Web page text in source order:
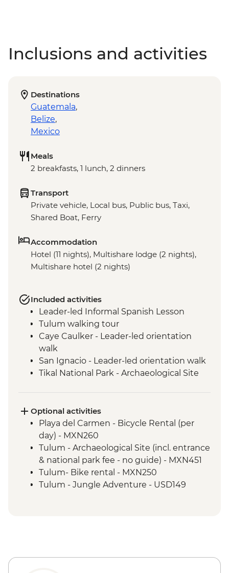
Inclusions and activities
Destinations
Guatemala,
Belize,
Mexico
Meals
2 breakfasts, 1 lunch, 2 dinners
Transport
Private vehicle, Local bus, Public bus, Taxi,
Shared Boat, Ferry
Accommodation
Hotel (11 nights), Multishare lodge (2 nights),
Multishare hotel (2 nights)
Included activities
Leader-led Informal Spanish Lesson
Tulum walking tour
Caye Caulker - Leader-led orientation
walk
San Ignacio - Leader-led orientation walk
Tikal National Park - Archaeological Site
San Juan La Laguna - Weaving & Dyeing
experience
San Juan La Laguna - Midwife home visit
San Juan La Laguna - Medicinal Garden
Antigua - Leader-led orientation walk
Optional activities
Playa del Carmen - Bicycle Rental (per
day) - MXN260
Tulum - Archaeological Site (incl. entrance
& national park fee - no guide) - MXN451
Tulum- Bike rental - MXN250
Tulum - Jungle Adventure - USD149
USD174